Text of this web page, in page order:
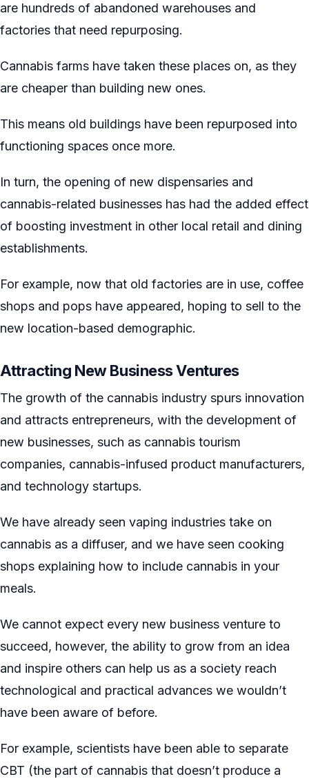
are hundreds of abandoned warehouses and
factories that need repurposing.
Cannabis farms have taken these places on, as they
are cheaper than building new ones.
This means old buildings have been repurposed into
functioning spaces once more.
In turn, the opening of new dispensaries and
cannabis-related businesses has had the added effect
of boosting investment in other local retail and dining
establishments.
For example, now that old factories are in use, coffee
shops and pops have appeared, hoping to sell to the
new location-based demographic.
Attracting New Business Ventures
The growth of the cannabis industry spurs innovation
and attracts entrepreneurs, with the development of
new businesses, such as cannabis tourism
companies, cannabis-infused product manufacturers,
and technology startups.
We have already seen vaping industries take on
cannabis as a diffuser, and we have seen cooking
shops explaining how to include cannabis in your
meals.
We cannot expect every new business venture to
succeed, however, the ability to grow from an idea
and inspire others can help us as a society reach
technological and practical advances we wouldn’t
have been aware of before.
For example, scientists have been able to separate
CBT (the part of cannabis that doesn’t produce a